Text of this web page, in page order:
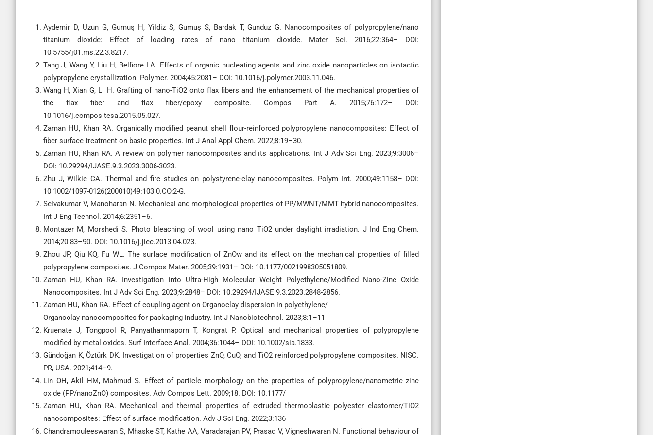
Aydemir D, Uzun G, Gumuş H, Yildiz S, Gumuş S, Bardak T, Gunduz G. Nanocomposites of polypropylene/nano
titanium dioxide: Effect of loading rates of nano titanium dioxide. Mater Sci. 2016;22:364– DOI:
10.5755/j01.ms.22.3.8217.
Tang J, Wang Y, Liu H, Belfiore LA. Effects of organic nucleating agents and zinc oxide nanoparticles on isotactic
polypropylene crystallization. Polymer. 2004;45:2081– DOI: 10.1016/j.polymer.2003.11.046.
Wang H, Xian G, Li H. Grafting of nano-TiO2 onto flax fibers and the enhancement of the mechanical properties of
the flax fiber and flax fiber/epoxy composite. Compos Part A. 2015;76:172– DOI:
10.1016/j.compositesa.2015.05.027.
Zaman HU, Khan RA. Organically modified peanut shell flour-reinforced polypropylene nanocomposites: Effect of
fiber surface treatment on basic properties. Int J Anal Appl Chem. 2022;8:19–30.
Zaman HU, Khan RA. A review on polymer nanocomposites and its applications. Int J Adv Sci Eng. 2023;9:3006–
DOI: 10.29294/IJASE.9.3.2023.3006-3023.
Zhu J, Wilkie CA. Thermal and fire studies on polystyrene-clay nanocomposites. Polym Int. 2000;49:1158– DOI:
10.1002/1097-0126(200010)49:103.0.CO;2-G.
Selvakumar V, Manoharan N. Mechanical and morphological properties of PP/MWNT/MMT hybrid nanocomposites.
Int J Eng Technol. 2014;6:2351–6.
Montazer M, Morshedi S. Photo bleaching of wool using nano TiO2 under daylight irradiation. J Ind Eng Chem.
2014;20:83–90. DOI: 10.1016/j.jiec.2013.04.023.
Zhou JP, Qiu KQ, Fu WL. The surface modification of ZnOw and its effect on the mechanical properties of filled
polypropylene composites. J Compos Mater. 2005;39:1931– DOI: 10.1177/0021998305051809.
Zaman HU, Khan RA. Investigation into Ultra-High Molecular Weight Polyethylene/Modified Nano-Zinc Oxide
Nanocomposites. Int J Adv Sci Eng. 2023;9:2848– DOI: 10.29294/IJASE.9.3.2023.2848-2856.
Zaman HU, Khan RA. Effect of coupling agent on Organoclay dispersion in polyethylene/
Organoclay nanocomposites for packaging industry. Int J Nanobiotechnol. 2023;8:1–11.
Kruenate J, Tongpool R, Panyathanmaporn T, Kongrat P. Optical and mechanical properties of polypropylene
modified by metal oxides. Surf Interface Anal. 2004;36:1044– DOI: 10.1002/sia.1833.
Gündoğan K, Öztürk DK. Investigation of properties ZnO, CuO, and TiO2 reinforced polypropylene composites. NISC.
PR, USA. 2021;414–9.
Lin OH, Akil HM, Mahmud S. Effect of particle morphology on the properties of polypropylene/nanometric zinc
oxide (PP/nanoZnO) composites. Adv Compos Lett. 2009;18. DOI: 10.1177/
Zaman HU, Khan RA. Mechanical and thermal properties of extruded thermoplastic polyester elastomer/TiO2
nanocomposites: Effect of surface modification. Adv J Sci Eng. 2022;3:136–
Chandramouleeswaran S, Mhaske ST, Kathe AA, Varadarajan PV, Prasad V, Vigneshwaran N. Functional behaviour of